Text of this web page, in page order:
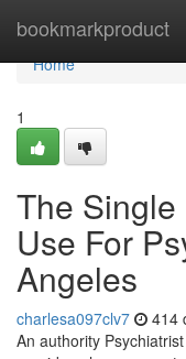
bookmarkproduct
Home
Home
1
The Single
Use For
Angeles
charlesa097clv7 414
An authority